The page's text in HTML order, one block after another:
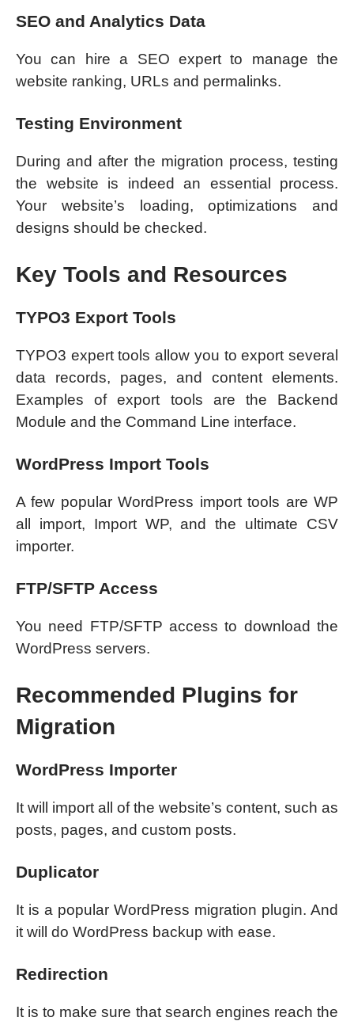
SEO and Analytics Data
You can hire a SEO expert to manage the
website ranking, URLs and permalinks.
Testing Environment
During and after the migration process, testing
the website is indeed an essential process.
Your website’s loading, optimizations and
designs should be checked.
Key Tools and Resources
TYPO3 Export Tools
TYPO3 expert tools allow you to export several
data records, pages, and content elements.
Examples of export tools are the Backend
Module and the Command Line interface.
WordPress Import Tools
A few popular WordPress import tools are WP
all import, Import WP, and the ultimate CSV
importer.
FTP/SFTP Access
You need FTP/SFTP access to download the
WordPress servers.
Recommended Plugins for
Migration
WordPress Importer
It will import all of the website’s content, such as
posts, pages, and custom posts.
Duplicator
It is a popular WordPress migration plugin. And
it will do WordPress backup with ease.
Redirection
It is to make sure that search engines reach the